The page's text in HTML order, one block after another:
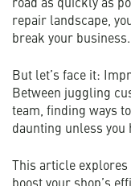
road as quickly as
repair landscape,
break your business.
But let’s face it:
Between juggling
team, finding ways
daunting unless you
This article